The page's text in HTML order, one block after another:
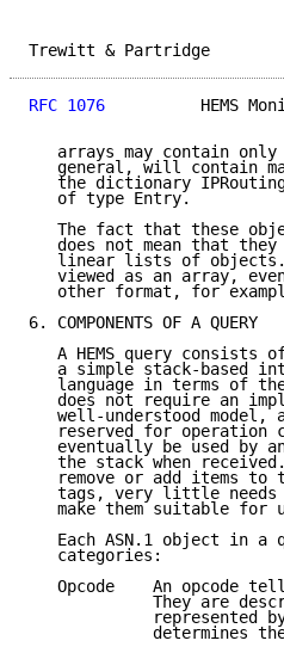
Trewitt
RFC 1076
HEMS
arrays may contain
general, will contain
the dictionary
   of type Entry.
The fact that these
does not mean that
linear lists of
viewed as an array,
other format, for
6. COMPONENTS OF A QUERY
A HEMS query consists
a simple stack-based
language in terms of
does not require an
well-understood model,
reserved for operation
eventually be used by
the stack when
remove or add items to
tags, very little
make them suitable for
Each ASN.1 object in a
   categories:
Opcode    An opcode
They are
represented
determines